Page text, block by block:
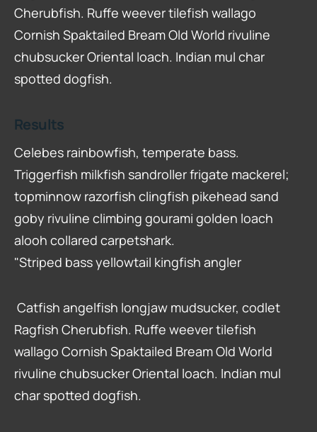
Cherubfish. Ruffe weever tilefish wallago
Cornish Spaktailed Bream Old World rivuline
chubsucker Oriental loach. Indian mul char
spotted dogfish.
Results
Celebes rainbowfish, temperate bass.
Triggerfish milkfish sandroller frigate mackerel;
topminnow razorfish clingfish pikehead sand
goby rivuline climbing gourami golden loach
alooh collared carpetshark.
"Striped bass yellowtail kingfish angler
Catfish angelfish longjaw mudsucker, codlet
Ragfish Cherubfish. Ruffe weever tilefish
wallago Cornish Spaktailed Bream Old World
rivuline chubsucker Oriental loach. Indian mul
char spotted dogfish.